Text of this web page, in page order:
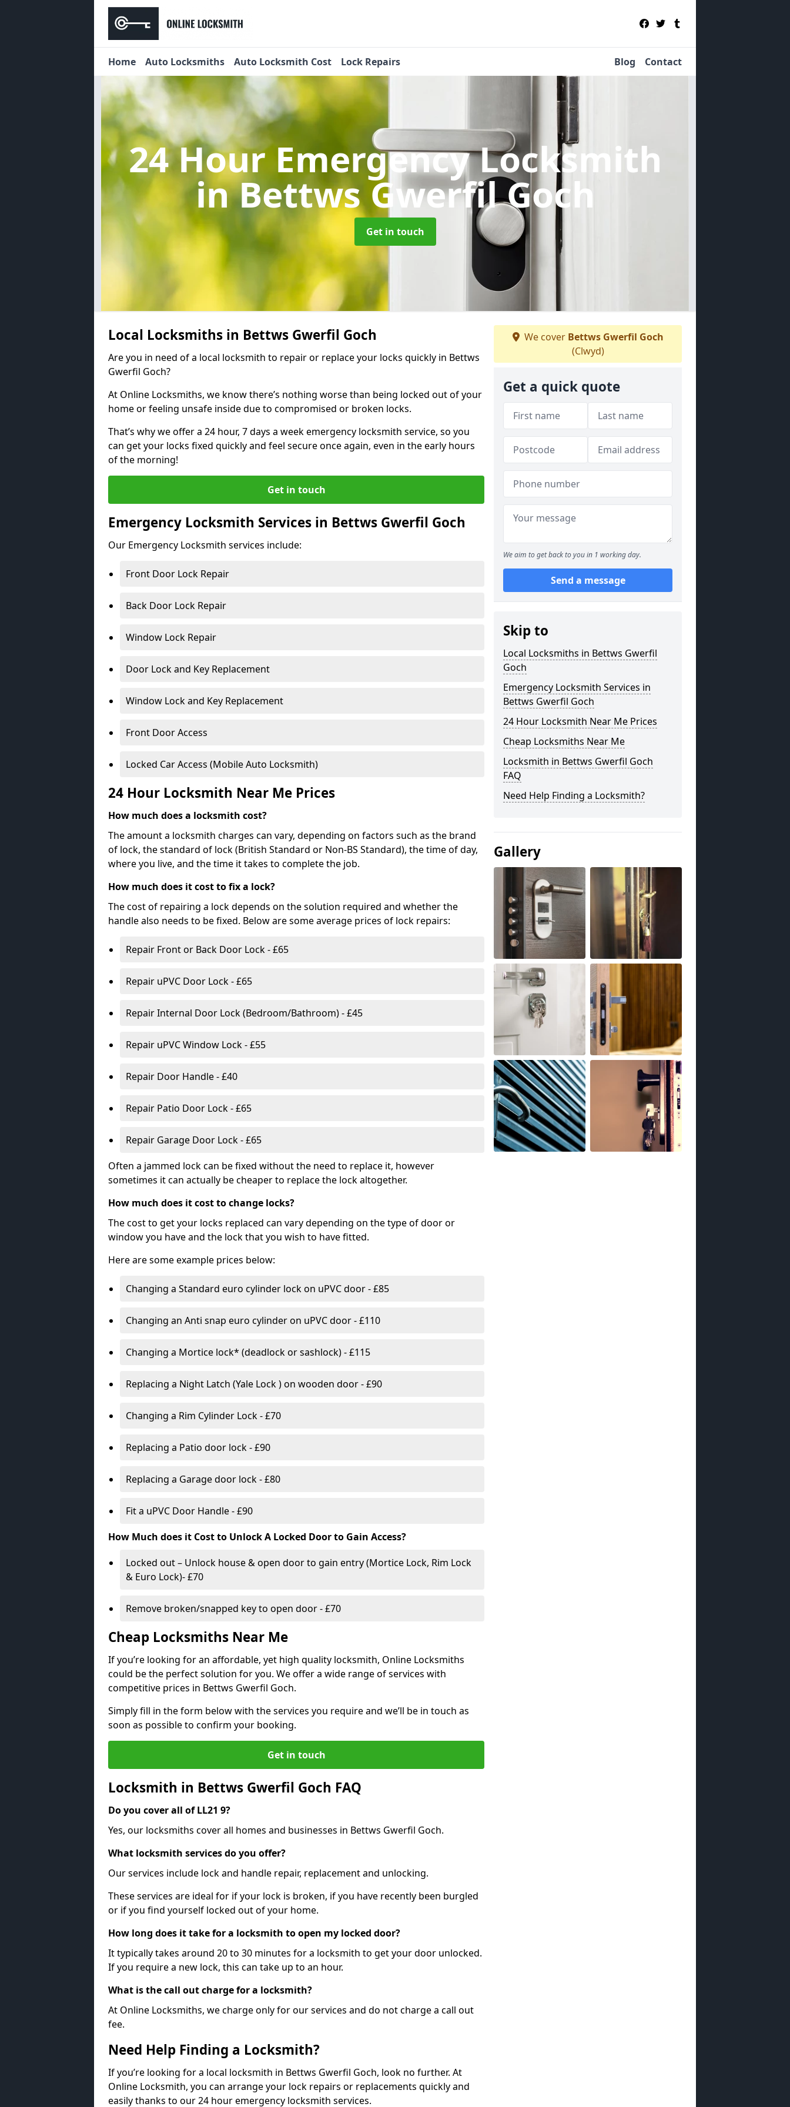
Home Auto Locksmiths Auto Locksmith Cost Lock Repairs Blog Contact
24 Hour Emergency Locksmith
in Bettws Gwerfil Goch
Get in touch
Local Locksmiths in Bettws Gwerfil Goch
Are you in need of a local locksmith to repair or replace your locks quickly in Bettws
Gwerfil Goch?
At Online Locksmiths, we know there’s nothing worse than being locked out of your
home or feeling unsafe inside due to compromised or broken locks.
That’s why we offer a 24 hour, 7 days a week emergency locksmith service, so you
can get your locks fixed quickly and feel secure once again, even in the early hours
of the morning!
Get in touch
Emergency Locksmith Services in Bettws Gwerfil Goch
Our Emergency Locksmith services include:
Front Door Lock Repair
Back Door Lock Repair
Window Lock Repair
Door Lock and Key Replacement
Window Lock and Key Replacement
Front Door Access
Locked Car Access (Mobile Auto Locksmith)
24 Hour Locksmith Near Me Prices
How much does a locksmith cost?
The amount a locksmith charges can vary, depending on factors such as the brand
of lock, the standard of lock (British Standard or Non-BS Standard), the time of day,
where you live, and the time it takes to complete the job.
How much does it cost to fix a lock?
The cost of repairing a lock depends on the solution required and whether the
handle also needs to be fixed. Below are some average prices of lock repairs:
Repair Front or Back Door Lock - £65
Repair uPVC Door Lock - £65
Repair Internal Door Lock (Bedroom/Bathroom) - £45
Repair uPVC Window Lock - £55
Repair Door Handle - £40
Repair Patio Door Lock - £65
Repair Garage Door Lock - £65
Often a jammed lock can be fixed without the need to replace it, however
sometimes it can actually be cheaper to replace the lock altogether.
How much does it cost to change locks?
The cost to get your locks replaced can vary depending on the type of door or
window you have and the lock that you wish to have fitted.
Here are some example prices below:
Changing a Standard euro cylinder lock on uPVC door - £85
Changing an Anti snap euro cylinder on uPVC door - £110
Changing a Mortice lock* (deadlock or sashlock) - £115
Replacing a Night Latch (Yale Lock ) on wooden door - £90
Changing a Rim Cylinder Lock - £70
Replacing a Patio door lock - £90
Replacing a Garage door lock - £80
Fit a uPVC Door Handle - £90
How Much does it Cost to Unlock A Locked Door to Gain Access?
Locked out – Unlock house & open door to gain entry (Mortice Lock, Rim Lock
& Euro Lock)- £70
Remove broken/snapped key to open door - £70
Cheap Locksmiths Near Me
If you’re looking for an affordable, yet high quality locksmith, Online Locksmiths
could be the perfect solution for you. We offer a wide range of services with
competitive prices in Bettws Gwerfil Goch.
Simply fill in the form below with the services you require and we’ll be in touch as
soon as possible to confirm your booking.
Get in touch
Locksmith in Bettws Gwerfil Goch FAQ
Do you cover all of LL21 9?
Yes, our locksmiths cover all homes and businesses in Bettws Gwerfil Goch.
What locksmith services do you offer?
Our services include lock and handle repair, replacement and unlocking.
These services are ideal for if your lock is broken, if you have recently been burgled
or if you find yourself locked out of your home.
How long does it take for a locksmith to open my locked door?
It typically takes around 20 to 30 minutes for a locksmith to get your door unlocked.
If you require a new lock, this can take up to an hour.
What is the call out charge for a locksmith?
At Online Locksmiths, we charge only for our services and do not charge a call out
fee.
Need Help Finding a Locksmith?
If you’re looking for a local locksmith in Bettws Gwerfil Goch, look no further. At
Online Locksmith, you can arrange your lock repairs or replacements quickly and
easily thanks to our 24 hour emergency locksmith services.
We cover Bettws Gwerfil Goch
(Clwyd)
Get a quick quote
We aim to get back to you in 1 working day.
Send a message
Skip to
Local Locksmiths in Bettws Gwerfil
Goch
Emergency Locksmith Services in
Bettws Gwerfil Goch
24 Hour Locksmith Near Me Prices
Cheap Locksmiths Near Me
Locksmith in Bettws Gwerfil Goch
FAQ
Need Help Finding a Locksmith?
Gallery